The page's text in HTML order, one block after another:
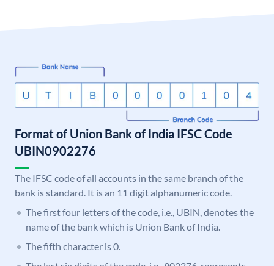
Format of Union Bank of India IFSC Code
UBIN0902276
The IFSC code of all accounts in the same branch of the
bank is standard. It is an 11 digit alphanumeric code.
The first four letters of the code, i.e., UBIN, denotes the
name of the bank which is Union Bank of India.
The fifth character is 0.